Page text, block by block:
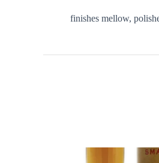
finishes mellow,